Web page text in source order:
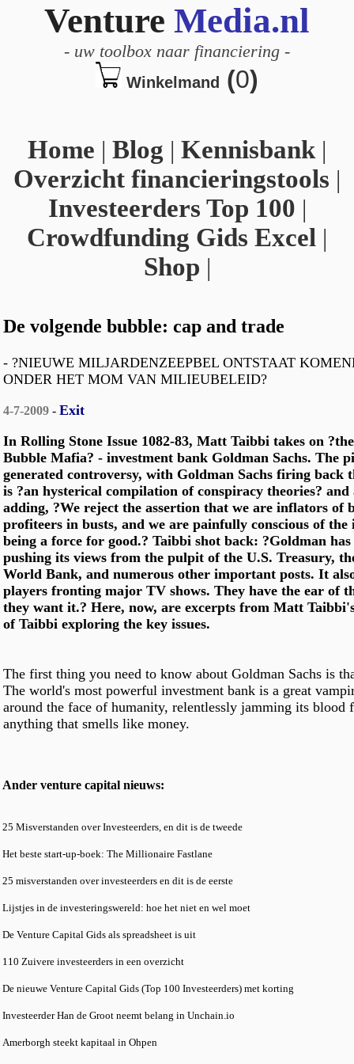
Venture Media.nl
- uw toolbox naar financiering -
Winkelmand (0)
Home | Blog | Kennisbank |
Overzicht financieringstools |
Investeerders Top 100 |
Crowdfunding Gids Excel |
Shop |
De volgende bubble: cap and trade
- ?NIEUWE MILJARDENZEEPBEL ONTSTAAT
ONDER HET MOM VAN MILIEUBELEID?
4-7-2009 - Exit
In Rolling Stone Issue 1082-83, Matt Taibbi takes on
Bubble Mafia? - investment bank Goldman Sachs. The
generated controversy, with Goldman Sachs firing back
is ?an hysterical compilation of conspiracy theories? and
adding, ?We reject the assertion that we are inflators of
profiteers in busts, and we are painfully conscious of the
being a force for good.? Taibbi shot back: ?Goldman
pushing its views from the pulpit of the U.S. Treasury,
World Bank, and numerous other important posts. It
players fronting major TV shows. They have the ear of
they want it.? Here, now, are excerpts from Matt
of Taibbi exploring the key issues.
The first thing you need to know about Goldman Sachs is
The world's most powerful investment bank is a great
around the face of humanity, relentlessly jamming its blood
anything that smells like money.
Ander venture capital nieuws:
25 Misverstanden over Investeerders, en dit is de tweede
Het beste start-up-boek: The Millionaire Fastlane
25 misverstanden over investeerders en dit is de eerste
Lijstjes in de investeringswereld: hoe het niet en wel moet
De Venture Capital Gids als spreadsheet is uit
110 Zuivere investeerders in een overzicht
De nieuwe Venture Capital Gids (Top 100 Investeerders) met korting
Investeerder Han de Groot neemt belang in Unchain.io
Amerborgh steekt kapitaal in Ohpen